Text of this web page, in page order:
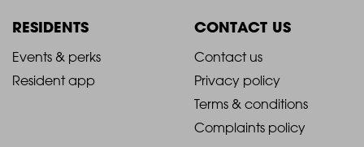
Column
1
Column
2
RESIDENTS
2021
Events & perks
Resident app
CONTACT US
2021
-
Footer
Contact us
Privacy policy
Terms & conditions
Complaints policy